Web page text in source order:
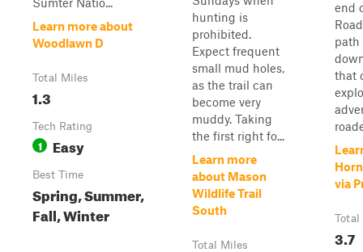
Learn more about
Woodlawn D
Total Miles
1.3
Tech Rating
1 Easy
Best Time
Spring, Summer,
Fall, Winter
hunting is
prohibited.
Expect frequent
small mud holes,
as the trail can
become very
muddy. Taking
the first right fo...
Learn more
about Mason
Wildlife Trail
South
Total Miles
end
path
that
via
Total
3.7